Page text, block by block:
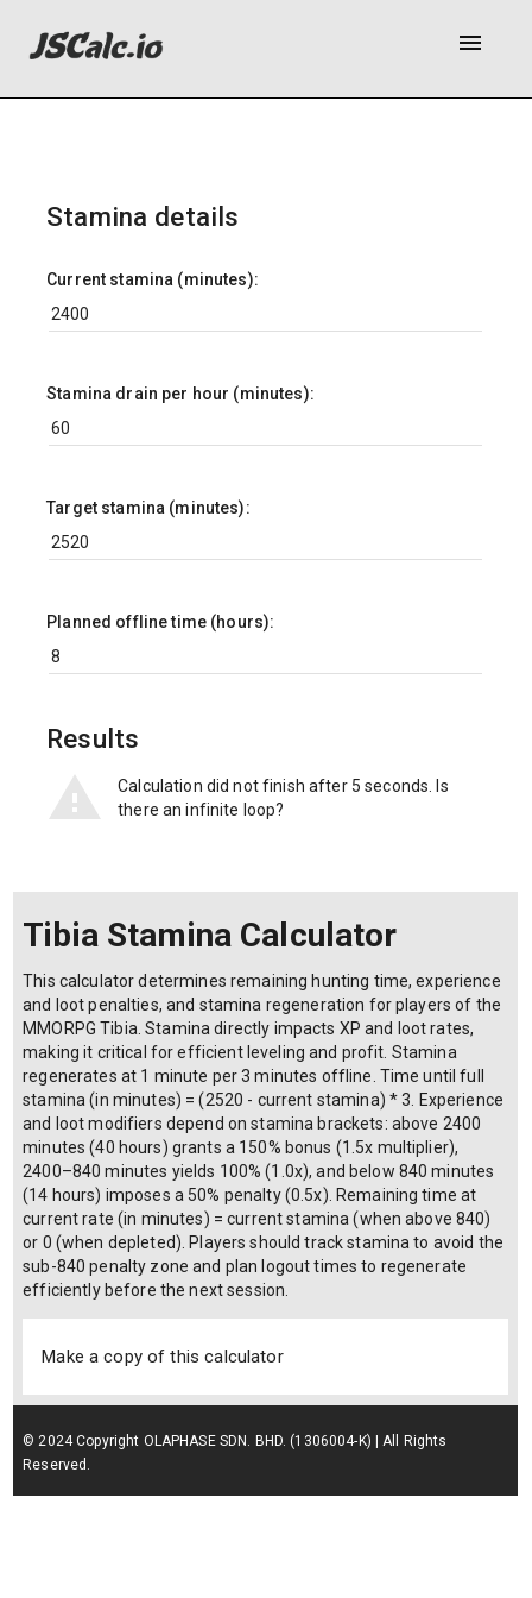
menu
Stamina details
Current stamina (minutes):
Stamina drain per hour (minutes):
Target stamina (minutes):
Planned offline time (hours):
Results
Calculation did not finish after 5 seconds. Is
there an infinite loop?
Tibia Stamina Calculator
This calculator determines remaining hunting time, experience
and loot penalties, and stamina regeneration for players of the
MMORPG Tibia. Stamina directly impacts XP and loot rates,
making it critical for efficient leveling and profit. Stamina
regenerates at 1 minute per 3 minutes offline. Time until full
stamina (in minutes) = (2520 - current stamina) * 3. Experience
and loot modifiers depend on stamina brackets: above 2400
minutes (40 hours) grants a 150% bonus (1.5x multiplier),
2400–840 minutes yields 100% (1.0x), and below 840 minutes
(14 hours) imposes a 50% penalty (0.5x). Remaining time at
current rate (in minutes) = current stamina (when above 840)
or 0 (when depleted). Players should track stamina to avoid the
sub-840 penalty zone and plan logout times to regenerate
efficiently before the next session.
Make a copy of this calculator
© 2024 Copyright OLAPHASE SDN. BHD. (1306004-K) | All Rights
Reserved.